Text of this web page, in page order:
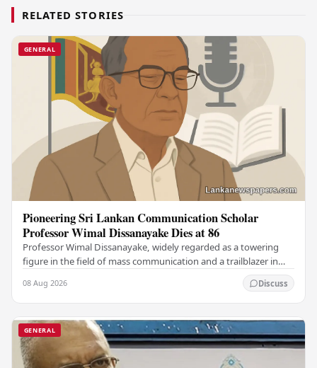
RELATED STORIES
GENERAL
Pioneering Sri Lankan Communication Scholar
Professor Wimal Dissanayake Dies at 86
Professor Wimal Dissanayake, widely regarded as a towering
figure in the field of mass communication and a trailblazer in
08 Aug 2026 Discuss
GENERAL